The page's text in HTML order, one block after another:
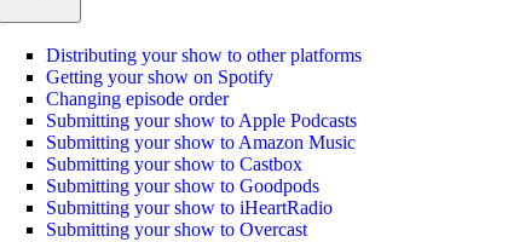
Distributing your show to other platforms
Getting your show on Spotify
Changing episode order
Submitting your show to Apple Podcasts
Submitting your show to Amazon Music
Submitting your show to Castbox
Submitting your show to Goodpods
Submitting your show to iHeartRadio
Submitting your show to Overcast